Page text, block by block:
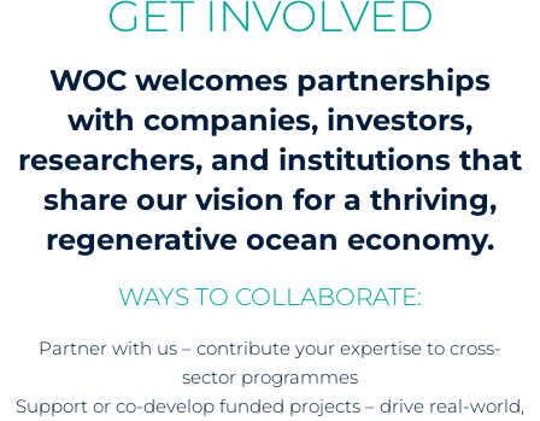
GET INVOLVED
WOC welcomes partnerships
with companies, investors,
researchers, and institutions that
share our vision for a thriving,
regenerative ocean economy.
WAYS TO COLLABORATE:
Partner with us – contribute your expertise to cross-
sector programmes
Support or co-develop funded projects – drive real-world,